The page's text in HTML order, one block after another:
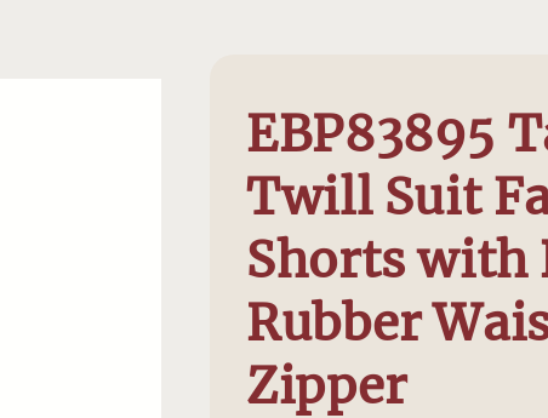
EBP83895
Twill Suit
Shorts with
Rubber
Zipper